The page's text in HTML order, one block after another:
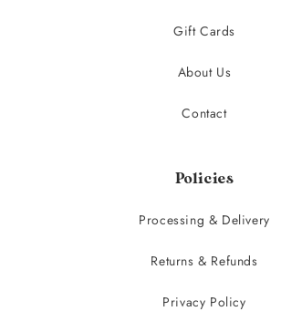
Gift Cards
About Us
Contact
Policies
Processing & Delivery
Returns & Refunds
Privacy Policy